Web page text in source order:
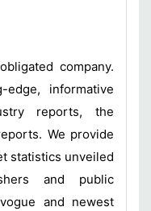
company.
informative
reports, the
We provide
statistics unveiled
and public
and newest